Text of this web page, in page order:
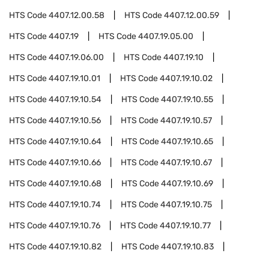
HTS Code4407.12.00.58 HTS Code4407.12.00.59
HTS Code4407.19 HTS Code4407.19.05.00
HTS Code4407.19.06.00 HTS Code4407.19.10
HTS Code4407.19.10.01 HTS Code4407.19.10.02
HTS Code4407.19.10.54 HTS Code4407.19.10.55
HTS Code4407.19.10.56 HTS Code4407.19.10.57
HTS Code4407.19.10.64 HTS Code4407.19.10.65
HTS Code4407.19.10.66 HTS Code4407.19.10.67
HTS Code4407.19.10.68 HTS Code4407.19.10.69
HTS Code4407.19.10.74 HTS Code4407.19.10.75
HTS Code4407.19.10.76 HTS Code4407.19.10.77
HTS Code4407.19.10.82 HTS Code4407.19.10.83